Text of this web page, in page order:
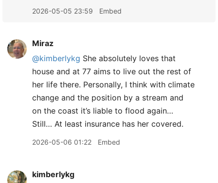
2026-05-05 23:59 Embed
Miraz
@kimberlykg She absolutely loves that
house and at 77 aims to live out the rest of
her life there. Personally, I think with climate
change and the position by a stream and
on the coast it’s liable to flood again…
Still… At least insurance has her covered.
2026-05-06 01:22 Embed
kimberlykg